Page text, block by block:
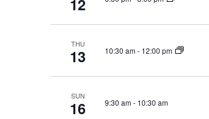
12
THU
13 10:30 am- 12:00 pm
SUN
16 9:30 am- 10:30 am